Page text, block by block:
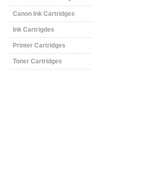
Canon Ink Cartridges
Ink Cartrigdes
Printer Cartridges
Toner Cartridges